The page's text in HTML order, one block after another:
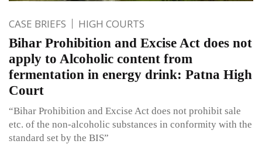
CASE BRIEFS HIGH COURTS
Bihar Prohibition and Excise Act does not
apply to Alcoholic content from
fermentation in energy drink: Patna High
Court
“Bihar Prohibition and Excise Act does not prohibit sale
etc. of the non-alcoholic substances in conformity with the
standard set by the BIS”